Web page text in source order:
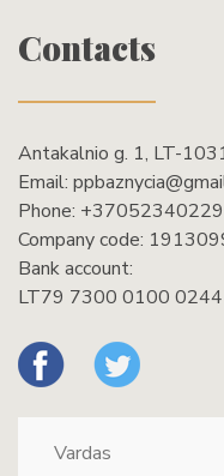
Contacts
Antakalnio g. 1, LT-
Email:
Phone: +37052340229
Company code:
Bank account:
LT79 7300 0100